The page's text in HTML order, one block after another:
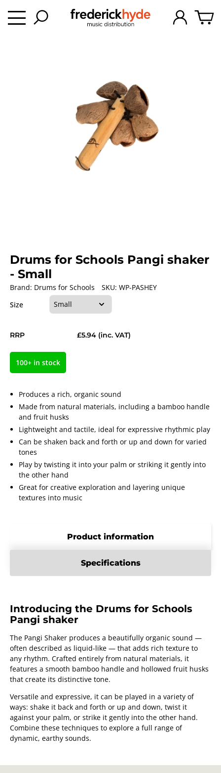
Drums for Schools Pangi shaker
- Small
Brand: Drums for Schools SKU: WP-PASHEY
Size
RRP £5.94 (inc. VAT)
100+ in stock
Produces a rich, organic sound
Made from natural materials, including a bamboo handle
and fruit husks
Lightweight and tactile, ideal for expressive rhythmic play
Can be shaken back and forth or up and down for varied
tones
Play by twisting it into your palm or striking it gently into
the other hand
Great for creative exploration and layering unique
textures into music
Product information
Specifications
Introducing the Drums for Schools
Pangi shaker
The Pangi Shaker produces a beautifully organic sound —
often described as liquid-like — that adds rich texture to
any rhythm. Crafted entirely from natural materials, it
features a smooth bamboo handle and hollowed fruit husks
that create its distinctive tone.
Versatile and expressive, it can be played in a variety of
ways: shake it back and forth or up and down, twist it
against your palm, or strike it gently into the other hand.
Combine these techniques to explore a full range of
dynamic, earthy sounds.